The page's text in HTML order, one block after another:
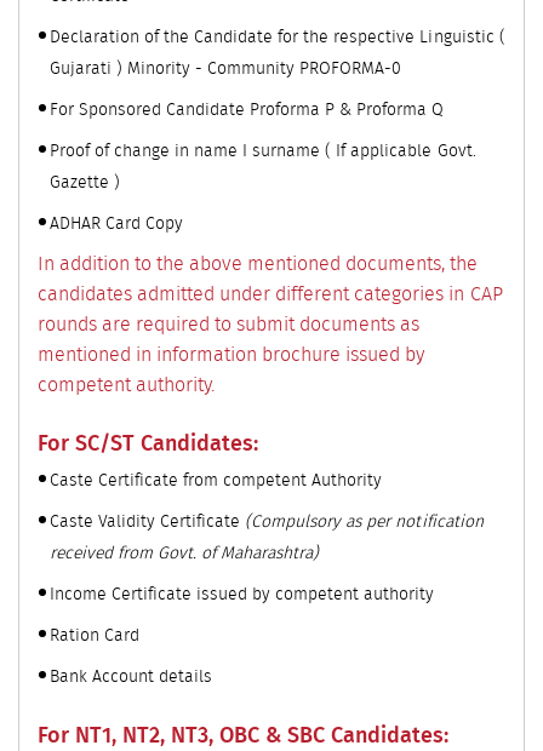
Declaration of the Candidate for the respective Linguistic (
Gujarati ) Minority - Community PROFORMA-0
For Sponsored Candidate Proforma P & Proforma Q
Proof of change in name I surname ( If applicable Govt.
Gazette )
ADHAR Card Copy
In addition to the above mentioned documents, the
candidates admitted under different categories in CAP
rounds are required to submit documents as
mentioned in information brochure issued by
competent authority.
For SC/ST Candidates:
Caste Certificate from competent Authority
Caste Validity Certificate (Compulsory as per notification
received from Govt. of Maharashtra)
Income Certificate issued by competent authority
Ration Card
Bank Account details
For NT1, NT2, NT3, OBC & SBC Candidates: